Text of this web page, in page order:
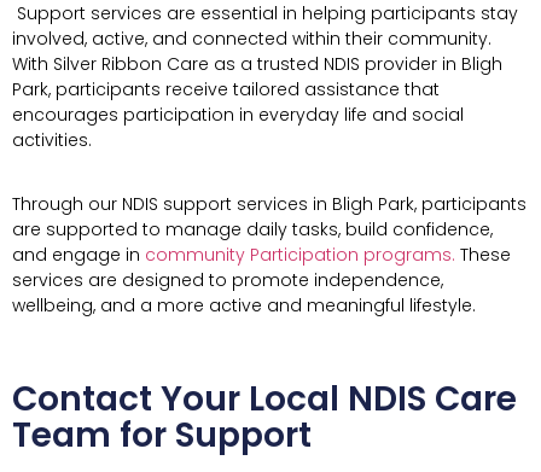
Support services are essential in helping participants stay
involved, active, and connected within their community.
With Silver Ribbon Care as a trusted NDIS provider in Bligh
Park, participants receive tailored assistance that
encourages participation in everyday life and social
activities.
Through our NDIS support services in Bligh Park, participants
are supported to manage daily tasks, build confidence,
and engage in community Participation programs. These
services are designed to promote independence,
wellbeing, and a more active and meaningful lifestyle.
Contact Your Local NDIS Care
Team for Support